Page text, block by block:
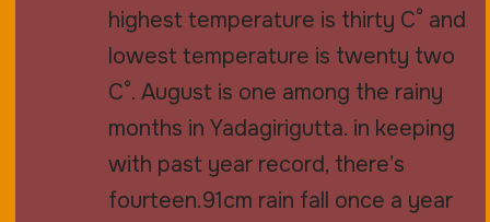
highest temperature is thirty C° and
lowest temperature is twenty two
C°. August is one among the rainy
months in Yadagirigutta. in keeping
with past year record, there’s
fourteen.91cm rain fall once a year